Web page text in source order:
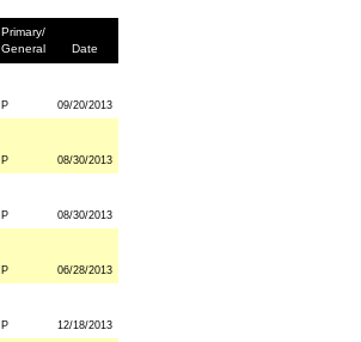
Primary/
General
Date
P 09/20/2013
P 08/30/2013
P 08/30/2013
P 06/28/2013
P 12/18/2013